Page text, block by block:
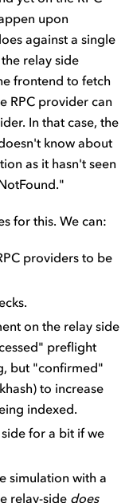
upon
against a single
relay side
frontend to fetch
RPC provider can
In that case, the
know about
as it hasn't seen
for this. We can:
providers to be
on the relay side
preflight
but "confirmed"
to increase
indexed.
for a bit if we
simulation with a
relay-side does